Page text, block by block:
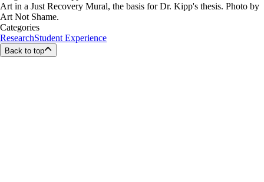
Art in a Just Recovery Mural, the basis for Dr. Kipp's thesis. Photo by
Art Not Shame.
Categories
ResearchStudent Experience
Back to top